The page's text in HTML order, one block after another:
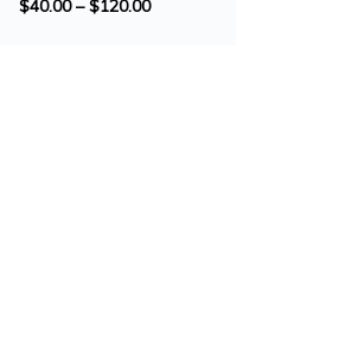
$40.00–$120.00